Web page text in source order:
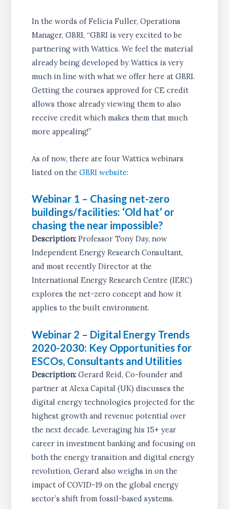
In the words of Felicia Fuller, Operations
Manager, GBRI, “GBRI is very excited to be
partnering with Wattics. We feel the material
already being developed by Wattics is very
much in line with what we offer here at GBRI.
Getting the courses approved for CE credit
allows those already viewing them to also
receive credit which makes them that much
more appealing!”
As of now, there are four Wattics webinars
listed on theGBRI website:
Webinar 1 – Chasing net-zero
buildings/facilities: ‘Old hat’ or
chasing the near impossible?
Description: Professor Tony Day, now
Independent Energy Research Consultant,
and most recently Director at the
International Energy Research Centre (IERC)
explores the net-zero concept and how it
applies to the built environment.
Webinar 2 – Digital Energy Trends
2020-2030: Key Opportunities for
ESCOs, Consultants and Utilities
Description: Gerard Reid, Co-founder and
partner at Alexa Capital (UK) discusses the
digital energy technologies projected for the
highest growth and revenue potential over
the next decade. Leveraging his 15+ year
career in investment banking and focusing on
both the energy transition and digital energy
revolution, Gerard also weighs in on the
impact of COVID-19 on the global energy
sector’s shift from fossil-based systems.